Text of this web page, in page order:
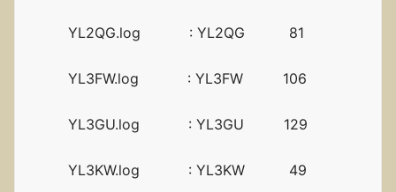
YL2QG.log : YL2QG 81
YL3FW.log : YL3FW 106
YL3GU.log : YL3GU 129
YL3KW.log : YL3KW 49